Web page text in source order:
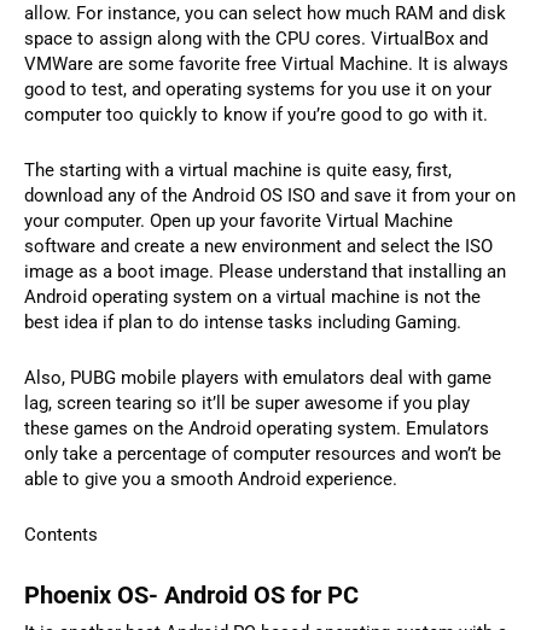
allow. For instance, you can select how much RAM and disk
space to assign along with the CPU cores. VirtualBox and
VMWare are some favorite free Virtual Machine. It is always
good to test, and operating systems for you use it on your
computer too quickly to know if you’re good to go with it.
The starting with a virtual machine is quite easy, first,
download any of the Android OS ISO and save it from your on
your computer. Open up your favorite Virtual Machine
software and create a new environment and select the ISO
image as a boot image. Please understand that installing an
Android operating system on a virtual machine is not the
best idea if plan to do intense tasks including Gaming.
Also, PUBG mobile players with emulators deal with game
lag, screen tearing so it’ll be super awesome if you play
these games on the Android operating system. Emulators
only take a percentage of computer resources and won’t be
able to give you a smooth Android experience.
Contents
Phoenix OS- Android OS for PC